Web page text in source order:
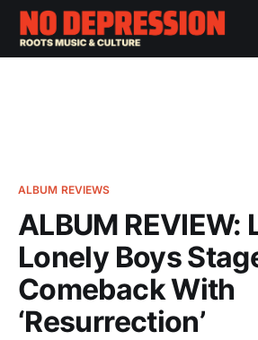
ALBUM REVIEWS
ALBUM REVIEW:
Lonely Boys
Comeback With
‘Resurrection’